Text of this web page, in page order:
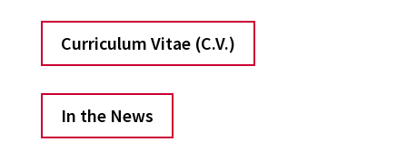
Curriculum Vitae (C.V.)
In the News